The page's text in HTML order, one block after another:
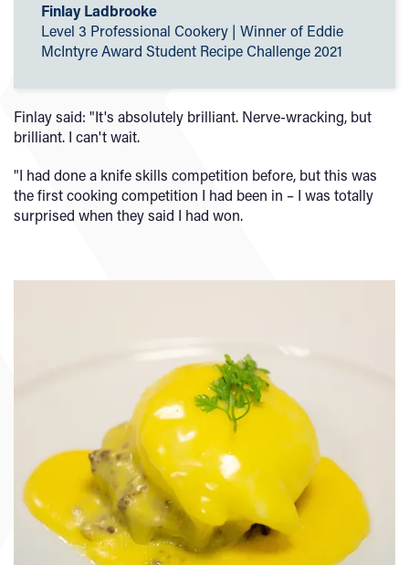
Finlay Ladbrooke
Level 3 Professional Cookery | Winner of Eddie
McIntyre Award Student Recipe Challenge 2021
Finlay said: "It's absolutely brilliant. Nerve-wracking, but
brilliant. I can't wait.
"I had done a knife skills competition before, but this was
the first cooking competition I had been in – I was totally
surprised when they said I had won.